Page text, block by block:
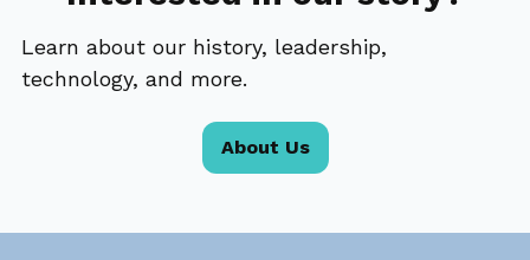
Learn about our history, leadership,
technology, and more.
About Us